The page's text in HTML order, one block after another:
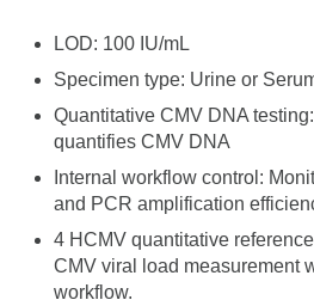
LOD: 100 IU/mL
Specimen type: Urine or
Quantitative CMV DNA
quantifies CMV DNA
Internal workflow control:
and PCR amplification
4 HCMV quantitative
CMV viral load measurement
workflow.